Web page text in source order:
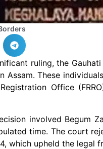
ruling, the
Assam. These
Office
involved Begum
time. The court
which upheld the legal